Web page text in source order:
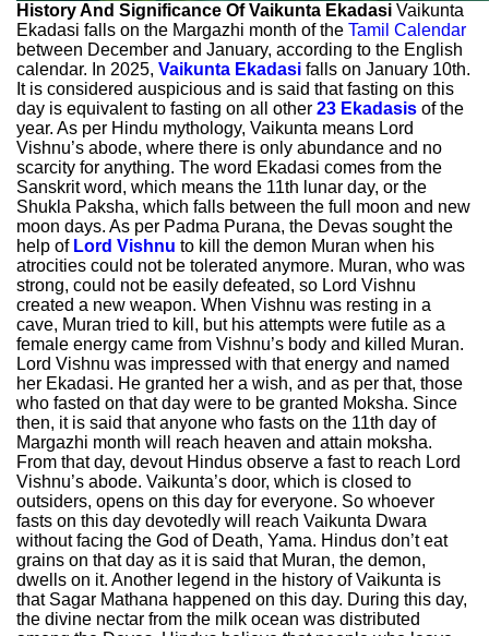
History And Significance Of Vaikunta Ekadasi Vaikunta
Ekadasi falls on the Margazhi month of the Tamil Calendar
between December and January, according to the English
calendar. In 2025, Vaikunta Ekadasi falls on January 10th.
It is considered auspicious and is said that fasting on this
day is equivalent to fasting on all other 23 Ekadasis of the
year. As per Hindu mythology, Vaikunta means Lord
Vishnu’s abode, where there is only abundance and no
scarcity for anything. The word Ekadasi comes from the
Sanskrit word, which means the 11th lunar day, or the
Shukla Paksha, which falls between the full moon and new
moon days. As per Padma Purana, the Devas sought the
help of Lord Vishnu to kill the demon Muran when his
atrocities could not be tolerated anymore. Muran, who was
strong, could not be easily defeated, so Lord Vishnu
created a new weapon. When Vishnu was resting in a
cave, Muran tried to kill, but his attempts were futile as a
female energy came from Vishnu’s body and killed Muran.
Lord Vishnu was impressed with that energy and named
her Ekadasi. He granted her a wish, and as per that, those
who fasted on that day were to be granted Moksha. Since
then, it is said that anyone who fasts on the 11th day of
Margazhi month will reach heaven and attain moksha.
From that day, devout Hindus observe a fast to reach Lord
Vishnu’s abode. Vaikunta’s door, which is closed to
outsiders, opens on this day for everyone. So whoever
fasts on this day devotedly will reach Vaikunta Dwara
without facing the God of Death, Yama. Hindus don’t eat
grains on that day as it is said that Muran, the demon,
dwells on it. Another legend in the history of Vaikunta is
that Sagar Mathana happened on this day. During this day,
the divine nectar from the milk ocean was distributed